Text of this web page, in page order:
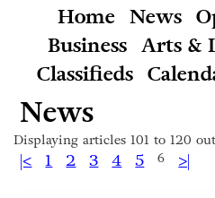
Home News
Business Arts &
Classifieds
News
Displaying articles 101 to 120
|< 1 2 3 4 5 6 >|